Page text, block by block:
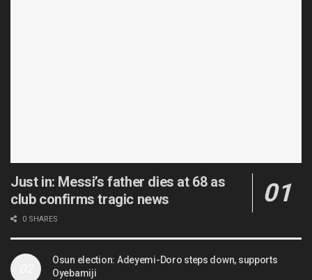
Just in: Messi’s father dies at 68 as
club confirms tragic news
0 SHARES
Osun election: Adeyemi-Doro steps down, supports
Oyebamiji